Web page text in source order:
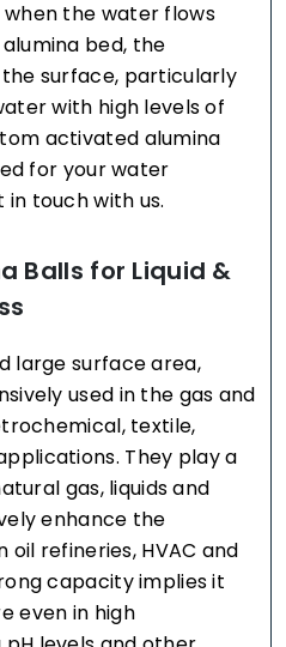
the water flows
bed, the
surface, particularly
with high levels of
activated alumina
for your water
touch with us.
Balls for Liquid &
large surface area,
used in the gas and
textile,
They play a
gas, liquids and
enhance the
refineries, HVAC and
capacity implies it
even in high